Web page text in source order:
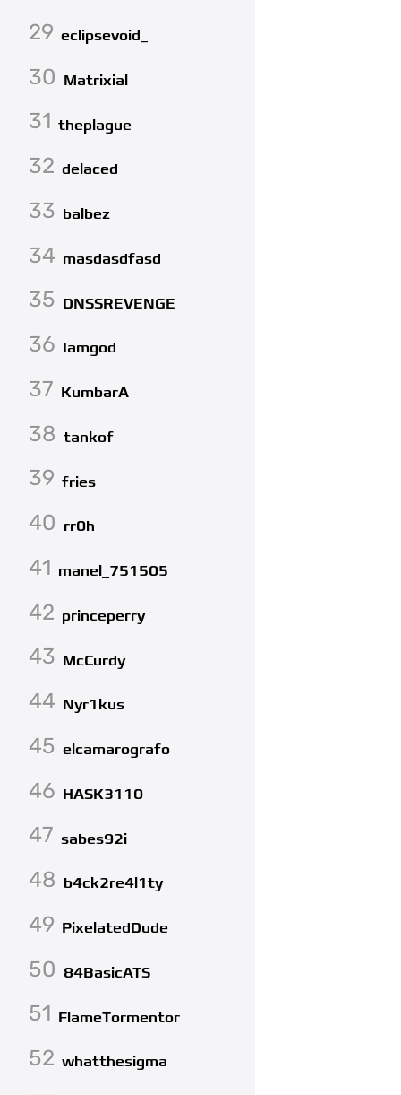
29 eclipsevoid_
30 Matrixial
31 theplague
32 delaced
33 balbez
34 masdasdfasd
35 DNSSREVENGE
36 Iamgod
37 KumbarA
38 tankof
39 fries
40 rr0h
41 manel_751505
42 princeperry
43 McCurdy
44 Nyr1kus
45 elcamarografo
46 HASK3110
47 sabes92i
48 b4ck2re4l1ty
49 PixelatedDude
50 84BasicATS
51 FlameTormentor
52 whatthesigma